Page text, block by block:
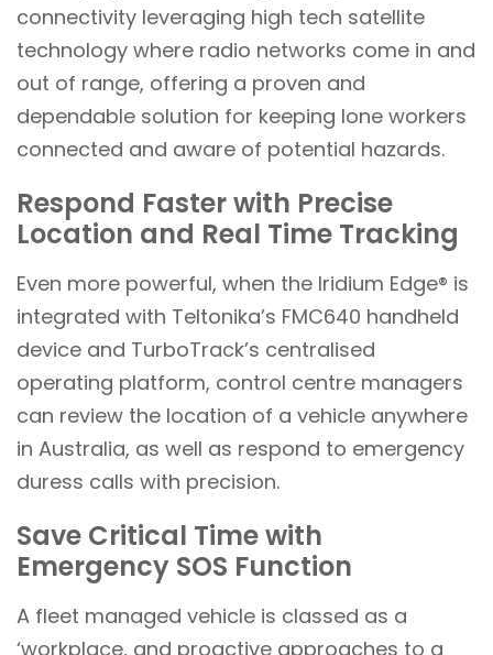
connectivity leveraging high tech satellite
technology where radio networks come in and
out of range, offering a proven and
dependable solution for keeping lone workers
connected and aware of potential hazards.
Respond Faster with Precise
Location and Real Time Tracking
Even more powerful, when the Iridium Edge® is
integrated with Teltonika’s FMC640 handheld
device and TurboTrack’s centralised
operating platform, control centre managers
can review the location of a vehicle anywhere
in Australia, as well as respond to emergency
duress calls with precision.
Save Critical Time with
Emergency SOS Function
A fleet managed vehicle is classed as a
‘workplace, and proactive approaches to a